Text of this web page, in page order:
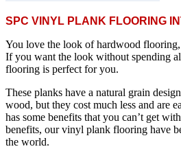
SPC VINYL PLANK FLOORING
You love the look of hardwood
If you want the look without spending
flooring is perfect for you.
These planks have a natural grain
wood, but they cost much less and are
has some benefits that you can’t get
benefits, our vinyl plank flooring have
the world.